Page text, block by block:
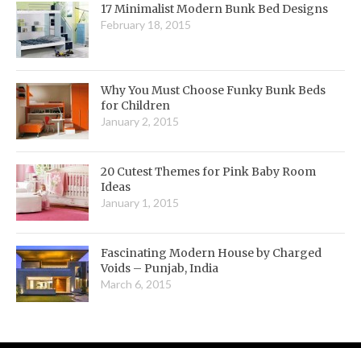
17 Minimalist Modern Bunk Bed Designs
February 18, 2015
Why You Must Choose Funky Bunk Beds
for Children
January 2, 2015
20 Cutest Themes for Pink Baby Room
Ideas
January 1, 2015
Fascinating Modern House by Charged
Voids – Punjab, India
March 6, 2015